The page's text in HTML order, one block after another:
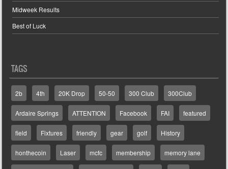
Midweek Results
Best of Luck
TAGS
2b 4th 20K Drop 50-50 300 Club 300Club
Ardaire Springs ATTENTION Facebook FAI featured
field Fixtures friendly gear golf History
honthecoin Laser mcfc membership memory lane